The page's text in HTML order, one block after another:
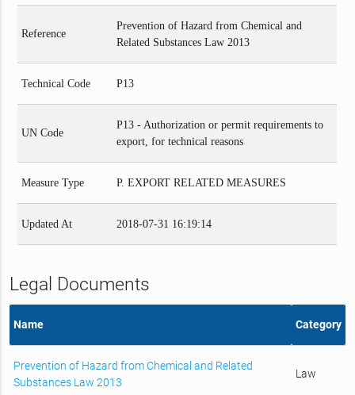
Reference
Prevention of Hazard from Chemical and
Related Substances Law 2013
Technical Code P13
UN Code
P13 - Authorization or permit requirements to
export, for technical reasons
Measure Type P. EXPORT RELATED MEASURES
Updated At 2018-07-31 16:19:14
Legal Documents
Name Category
Prevention of Hazard from Chemical and Related
Substances Law 2013
Law